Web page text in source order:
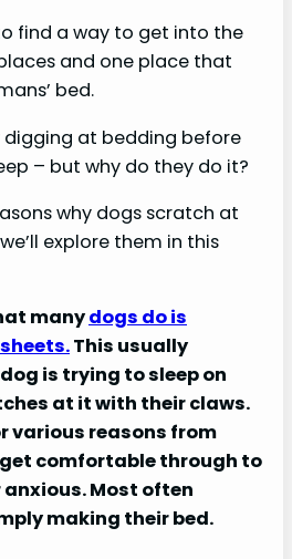
find a way to get into the
and one place that
bed.
digging at bedding before
– but why do they do it?
why dogs scratch at
explore them in this
manydogs do is
This usually
is trying to sleep on
at it with their claws.
various reasons from
comfortable through to
Most often
making their bed.